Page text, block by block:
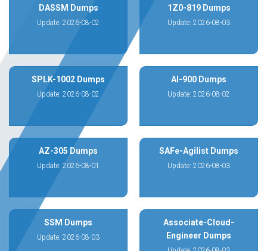
DASSM Dumps
Update: 2026-08-02
1Z0-819 Dumps
Update: 2026-08-03
SPLK-1002 Dumps
Update: 2026-08-02
AI-900 Dumps
Update: 2026-08-02
AZ-305 Dumps
Update: 2026-08-01
SAFe-Agilist Dumps
Update: 2026-08-03
SSM Dumps
Update: 2026-08-03
Associate-Cloud-
Engineer Dumps